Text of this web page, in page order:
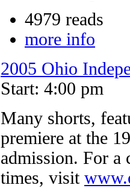
4979 reads
more info
2005 Ohio
Start: 4:00 pm
Many shorts,
premiere at the
admission. For a
times, visit